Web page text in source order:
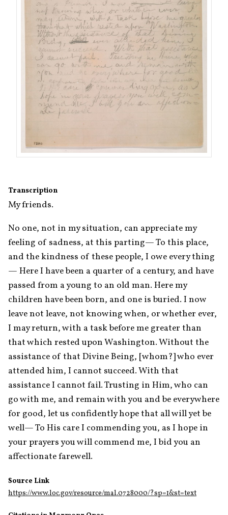
Transcription
My friends.
No one, not in my situation, can appreciate my
feeling of sadness, at this parting— To this place,
and the kindness of these people, I owe every thing
— Here I have been a quarter of a century, and have
passed from a young to an old man. Here my
children have been born, and one is buried. I now
leave not leave, not knowing when, or whether ever,
I may return, with a task before me greater than
that which rested upon Washington. Without the
assistance of that Divine Being, [whom?] who ever
attended him, I cannot succeed. With that
assistance I cannot fail. Trusting in Him, who can
go with me, and remain with you and be everywhere
for good, let us confidently hope that all will yet be
well— To His care I commending you, as I hope in
your prayers you will commend me, I bid you an
affectionate farewell.
Source Link
https://www.loc.gov/resource/mal.0728000/?sp=1&st=text